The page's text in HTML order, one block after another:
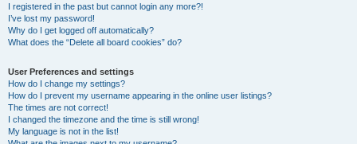
I registered in the past but cannot login any more?!
I’ve lost my password!
Why do I get logged off automatically?
What does the “Delete all board cookies” do?
User Preferences and settings
How do I change my settings?
How do I prevent my username appearing in the online user listings?
The times are not correct!
I changed the timezone and the time is still wrong!
My language is not in the list!